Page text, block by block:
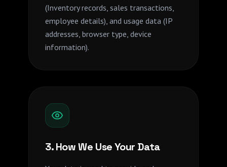
(Inventory records, sales transactions,
employee details), and usage data (IP
addresses, browser type, device
information).
3. How We Use Your Data